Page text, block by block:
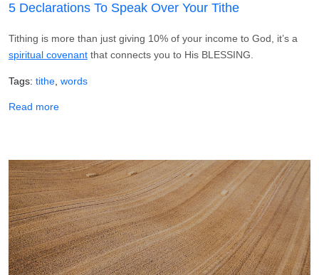
5 Declarations To Speak Over Your Tithe
Tithing is more than just giving 10% of your income to God, it’s a
spiritual covenant that connects you to His BLESSING.
Tags tithe words
Read moreabout 5 Declarations To Speak Over Your Tithe